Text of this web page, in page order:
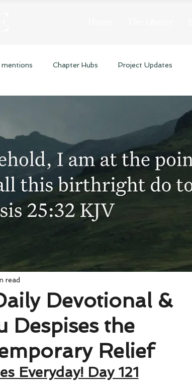
mentions Chapter Hubs Project Updates
Devotional &
Despises the
Relief
read
Everyday! Day 121